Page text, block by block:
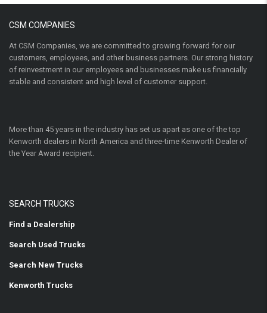
CSM COMPANIES
At CSM Companies, we are committed to growing forward for our
customers, employees, and other business partners. Our strong history
of reinvestment in our employees and businesses make us financially
stable and consistent and high level of customer support.
More than 45 years in the industry has set us apart as one of the top
Kenworth dealers in North America and three-time Kenworth Dealer of
the Year Award recipient.
SEARCH TRUCKS
Find a Dealership
Search Used Trucks
Search New Trucks
Kenworth Trucks